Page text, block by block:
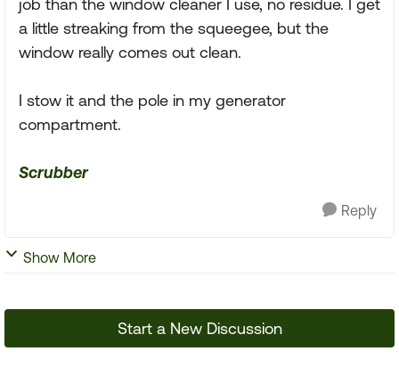
job than the window cleaner I use, no residue. I get
a little streaking from the squeegee, but the
window really comes out clean.
I stow it and the pole in my generator
compartment.
Scrubber
Reply
Show More
Start a New Discussion